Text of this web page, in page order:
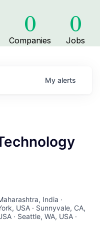
0
Companies
0
Jobs
My alerts
India ·
USA · Sunnyvale, CA,
· Seattle, WA, USA ·